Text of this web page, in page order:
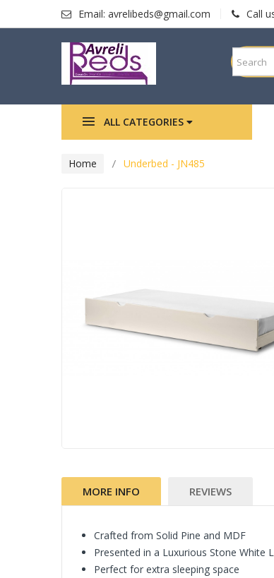
Email: avrelibeds@gmail.com Call
ALL CATEGORIES
Home Underbed - JN485
MORE INFO REVIEWS
Crafted from Solid Pine and MDF
Presented in a Luxurious Stone White
Perfect for extra sleeping space